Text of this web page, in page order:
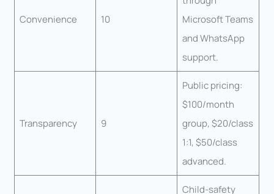
Convenience 10
Microsoft Teams
and WhatsApp
support.
Transparency 9
Public pricing:
$100/month
group, $20/class
1:1, $50/class
advanced.
Child-safety